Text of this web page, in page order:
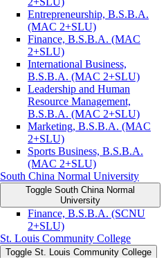
Entrepreneurship, B.S.B.A.
(MAC 2+SLU)
Finance, B.S.B.A. (MAC
2+SLU)
International Business,
B.S.B.A. (MAC 2+SLU)
Leadership and Human
Resource Management,
B.S.B.A. (MAC 2+SLU)
Marketing, B.S.B.A. (MAC
2+SLU)
Sports Business, B.S.B.A.
(MAC 2+SLU)
South China Normal University
Toggle South China Normal
University
Finance, B.S.B.A. (SCNU
2+SLU)
St. Louis Community College
Toggle St. Louis Community College